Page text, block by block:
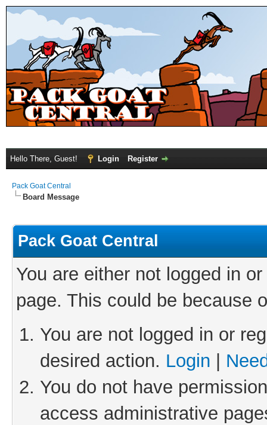
Hello There, Guest! Login Register
Pack Goat Central
Board Message
Pack Goat Central
You are either not logged in
page. This could be because
You are not logged in or
desired action. Login
You do not have
access administrative